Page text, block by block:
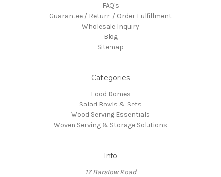
FAQ's
Guarantee / Return / Order Fulfillment
Wholesale Inquiry
Blog
Sitemap
Categories
Food Domes
Salad Bowls & Sets
Wood Serving Essentials
Woven Serving & Storage Solutions
Info
17 Barstow Road